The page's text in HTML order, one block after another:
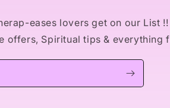
eases lovers get on our List
offers, Spiritual tips & everything